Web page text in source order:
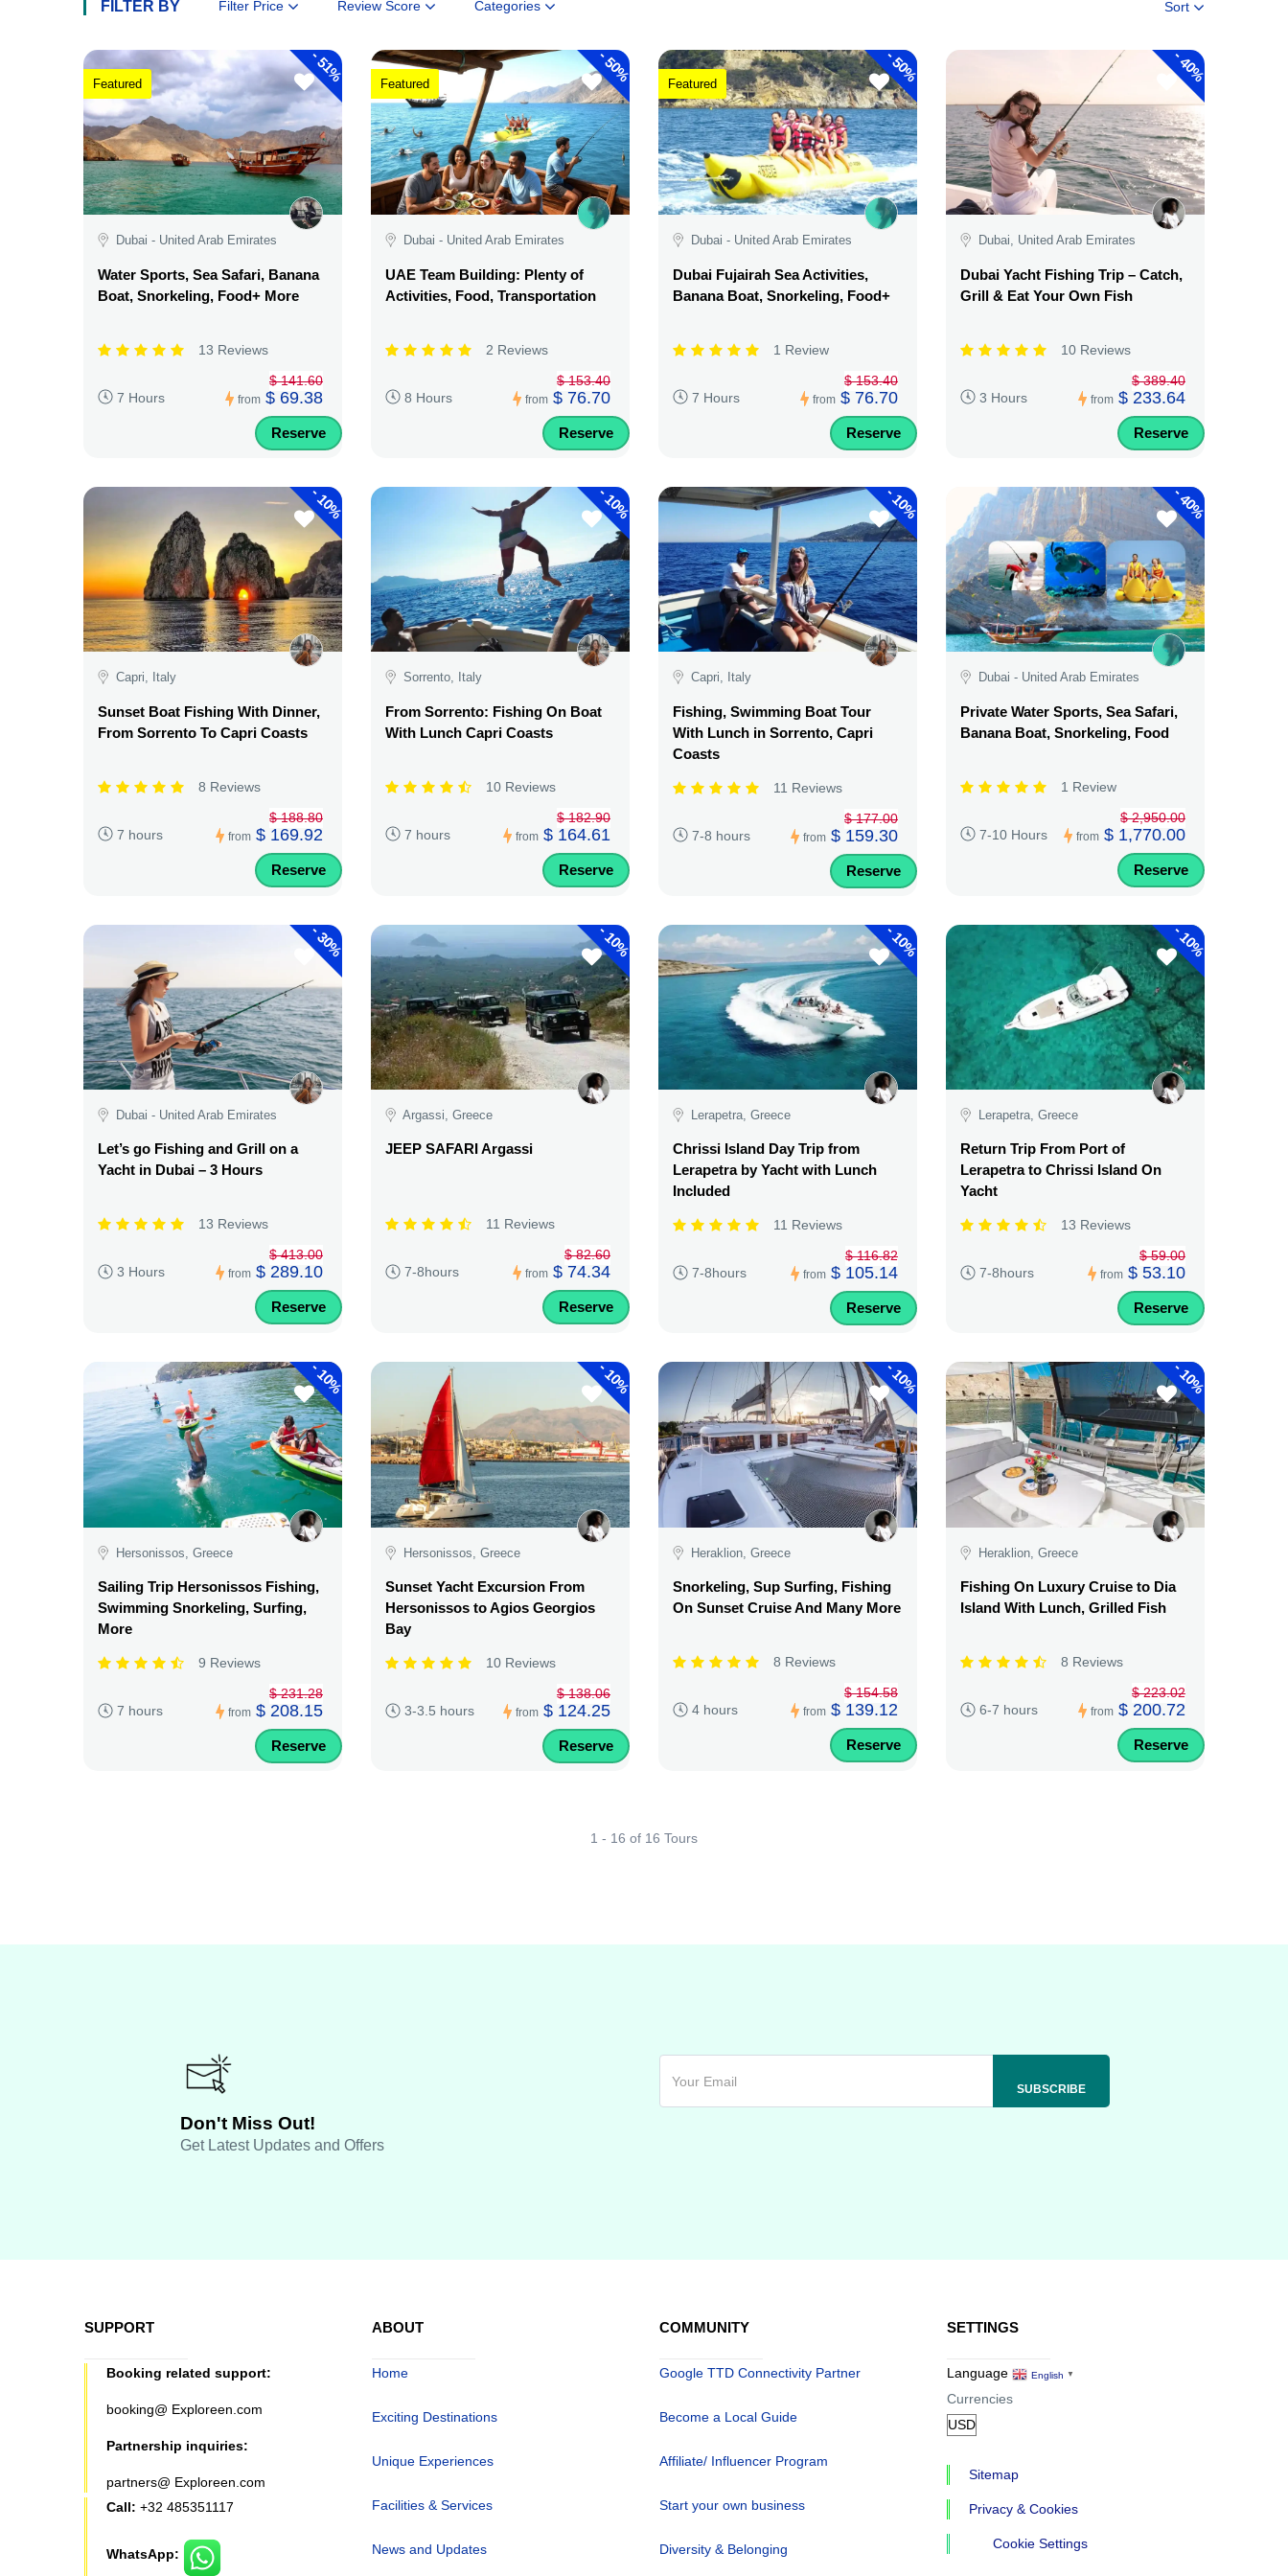
FILTER BY Filter Price Review Score Categories Sort
-
51%
Featured
Dubai - United Arab Emirates
Water Sports, Sea Safari, Banana
Boat, Snorkeling, Food+ More
13 Reviews
7 Hours from
$ 141.60
$ 69.38
Reserve
-
50%
Featured
Dubai - United Arab Emirates
UAE Team Building: Plenty of
Activities, Food, Transportation
2 Reviews
8 Hours from
$ 153.40
$ 76.70
Reserve
-
50%
Featured
Dubai - United Arab Emirates
Dubai Fujairah Sea Activities,
Banana Boat, Snorkeling, Food+
1 Review
7 Hours from
$ 153.40
$ 76.70
Reserve
-
40%
Dubai, United Arab Emirates
Dubai Yacht Fishing Trip – Catch,
Grill & Eat Your Own Fish
10 Reviews
3 Hours from
$ 389.40
$ 233.64
Reserve
-
10%
Capri, Italy
Sunset Boat Fishing With Dinner,
From Sorrento To Capri Coasts
8 Reviews
7 hours from
$ 188.80
$ 169.92
Reserve
-
10%
Sorrento, Italy
From Sorrento: Fishing On Boat
With Lunch Capri Coasts
10 Reviews
7 hours from
$ 182.90
$ 164.61
Reserve
-
10%
Capri, Italy
Fishing, Swimming Boat Tour
With Lunch in Sorrento, Capri
Coasts
11 Reviews
7-8 hours from
$ 177.00
$ 159.30
Reserve
-
40%
Dubai - United Arab Emirates
Private Water Sports, Sea Safari,
Banana Boat, Snorkeling, Food
1 Review
7-10 Hours from
$ 2,950.00
$ 1,770.00
Reserve
-
30%
Dubai - United Arab Emirates
Let’s go Fishing and Grill on a
Yacht in Dubai – 3 Hours
13 Reviews
3 Hours from
$ 413.00
$ 289.10
Reserve
-
10%
Argassi, Greece
JEEP SAFARI Argassi
11 Reviews
7-8hours from
$ 82.60
$ 74.34
Reserve
-
10%
Lerapetra, Greece
Chrissi Island Day Trip from
Lerapetra by Yacht with Lunch
Included
11 Reviews
7-8hours from
$ 116.82
$ 105.14
Reserve
-
10%
Lerapetra, Greece
Return Trip From Port of
Lerapetra to Chrissi Island On
Yacht
13 Reviews
7-8hours from
$ 59.00
$ 53.10
Reserve
-
10%
Hersonissos, Greece
Sailing Trip Hersonissos Fishing,
Swimming Snorkeling, Surfing,
More
9 Reviews
7 hours from
$ 231.28
$ 208.15
Reserve
-
10%
Hersonissos, Greece
Sunset Yacht Excursion From
Hersonissos to Agios Georgios
Bay
10 Reviews
3-3.5 hours from
$ 138.06
$ 124.25
Reserve
-
10%
Heraklion, Greece
Snorkeling, Sup Surfing, Fishing
On Sunset Cruise And Many More
8 Reviews
4 hours from
$ 154.58
$ 139.12
Reserve
-
10%
Heraklion, Greece
Fishing On Luxury Cruise to Dia
Island With Lunch, Grilled Fish
8 Reviews
6-7 hours from
$ 223.02
$ 200.72
Reserve
1 - 16 of 16 Tours
Don't Miss Out!
Get Latest Updates and Offers
SUPPORT
Booking related support:
booking@ Exploreen.com
Partnership inquiries:
partners@ Exploreen.com
Call: +32 485351117
WhatsApp:
ABOUT
Home
Exciting Destinations
Unique Experiences
Facilities & Services
News and Updates
COMMUNITY
Google TTD Connectivity Partner
Become a Local Guide
Affiliate/ Influencer Program
Start your own business
Diversity & Belonging
SETTINGS
Language English ▼
Currencies
Sitemap
Privacy & Cookies
Cookie Settings